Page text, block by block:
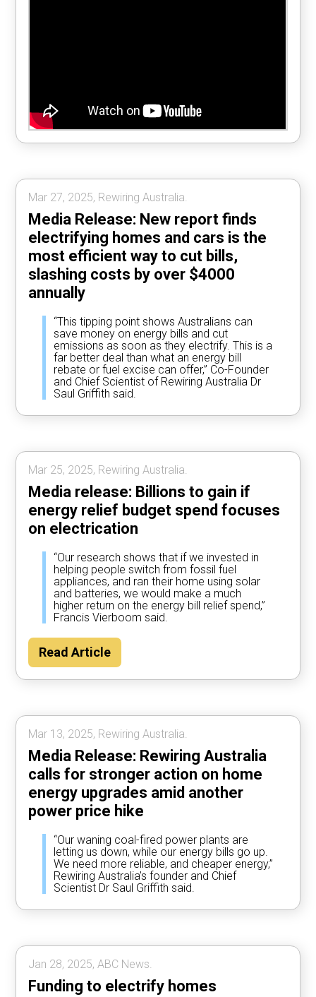
Mar 27, 2025, Rewiring Australia.
Media Release: New report finds
electrifying homes and cars is the
most efficient way to cut bills,
slashing costs by over $4000
annually
“This tipping point shows Australians can
save money on energy bills and cut
emissions as soon as they electrify. This is a
far better deal than what an energy bill
rebate or fuel excise can offer,” Co-Founder
and Chief Scientist of Rewiring Australia Dr
Saul Griffith said.
Mar 25, 2025, Rewiring Australia.
Media release: Billions to gain if
energy relief budget spend focuses
on electrication
“Our research shows that if we invested in
helping people switch from fossil fuel
appliances, and ran their home using solar
and batteries, we would make a much
higher return on the energy bill relief spend,”
Francis Vierboom said.
Read Article
Mar 13, 2025, Rewiring Australia.
Media Release: Rewiring Australia
calls for stronger action on home
energy upgrades amid another
power price hike
“Our waning coal-fired power plants are
letting us down, while our energy bills go up.
We need more reliable, and cheaper energy,”
Rewiring Australia’s founder and Chief
Scientist Dr Saul Griffith said.
Jan 28, 2025, ABC News.
Funding to electrify homes